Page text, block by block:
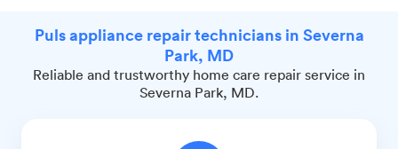
Puls appliance repair technicians in Severna
Park, MD
Reliable and trustworthy home care repair service in
Severna Park, MD.